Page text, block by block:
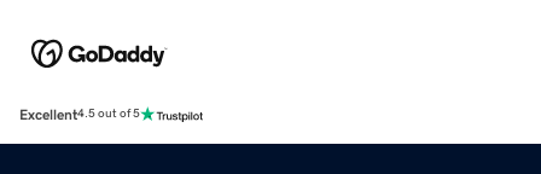
Excellent4.5 out of 5